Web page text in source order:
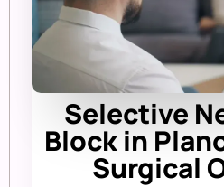
Selective
Block in
Surgical